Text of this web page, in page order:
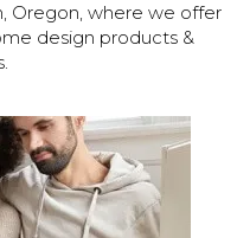
Oregon, where we offer
design products &